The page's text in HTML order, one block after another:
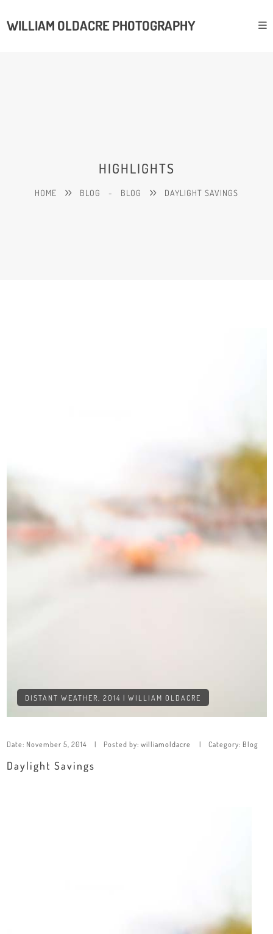
WILLIAM OLDACRE PHOTOGRAPHY
HIGHLIGHTS
HOME BLOG - BLOG DAYLIGHT SAVINGS
DISTANT WEATHER, 2014 | WILLIAM OLDACRE
Date: November 5, 2014 Posted by: williamoldacre Category: Blog
Daylight Savings